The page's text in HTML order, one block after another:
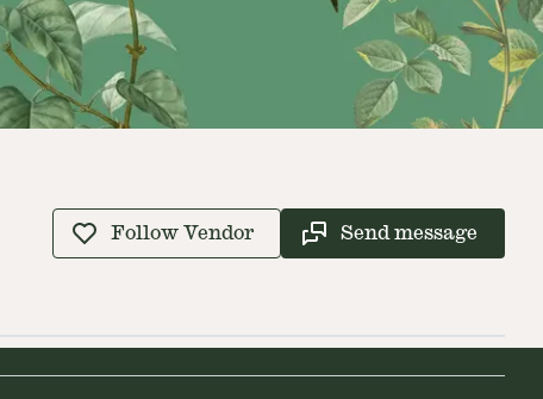
Follow Vendor Send message